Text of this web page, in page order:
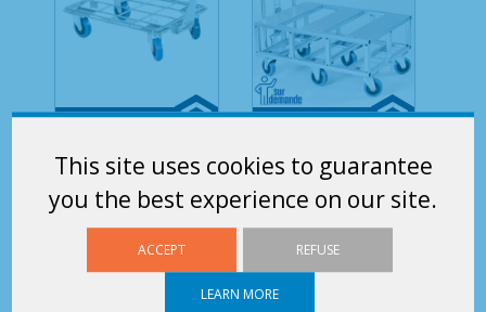
This site uses cookies to guarantee
you the best experience on our site.
ACCEPT REFUSE
LEARN MORE
Mobilstock –
steel wires
400 and 600
Small-scale
retractable wired
Mobilstock –
600 Tubular
This modular rolling
platform with or
without extension,